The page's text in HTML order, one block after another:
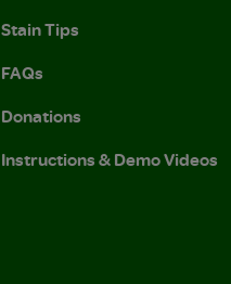
Stain Tips
FAQs
Donations
Instructions & Demo Videos